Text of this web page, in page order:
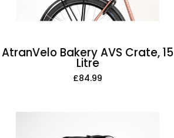
AtranVelo Bakery AVS Crate, 15
Litre
£84.99